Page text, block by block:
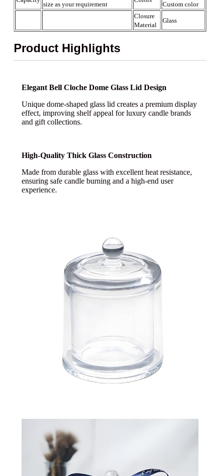
size as your requirement
Custom color
Closure
Material
Glass
Product Highlights
Elegant Bell Cloche Dome Glass Lid Design
Unique dome-shaped glass lid creates a premium display
effect, improving shelf appeal for luxury candle brands
and gift collections.
High-Quality Thick Glass Construction
Made from durable glass with excellent heat resistance,
ensuring safe candle burning and a high-end user
experience.